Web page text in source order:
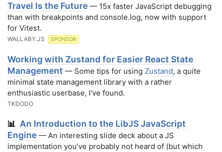
Travel Is the Future — 15x faster JavaScript debugging
than with breakpoints and console.log, now with support
for Vitest.
WALLABY.JS SPONSOR
Working with Zustand for Easier React State
Management — Some tips for using Zustand, a quite
minimal state management library with a rather
enthusiastic userbase, I've found.
TKDODO
📊 An Introduction to the LibJS JavaScript
Engine — An interesting slide deck about a JS
implementation you’ve probably not heard of (but which